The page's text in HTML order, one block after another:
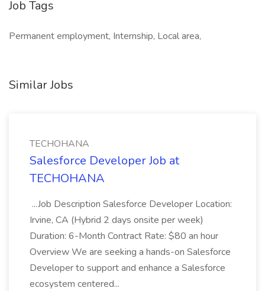
Job Tags
Permanent employment, Internship, Local area,
Similar Jobs
TECHOHANA
Salesforce Developer Job at
TECHOHANA
...Job Description Salesforce Developer Location:
Irvine, CA (Hybrid 2 days onsite per week)
Duration: 6-Month Contract Rate: $80 an hour
Overview We are seeking a hands-on Salesforce
Developer to support and enhance a Salesforce
ecosystem centered...